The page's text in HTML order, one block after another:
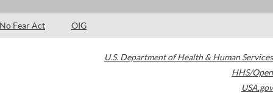
No Fear Act OIG
U.S. Department of Health & Human Services
HHS/Open
USA.gov